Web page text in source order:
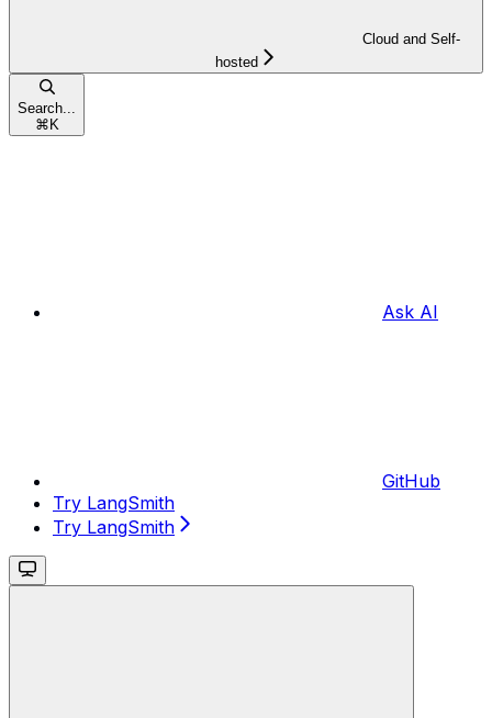
Cloud and Self-
hosted
Search...
⌘ K
Ask AI
GitHub
Try LangSmith
Try LangSmith